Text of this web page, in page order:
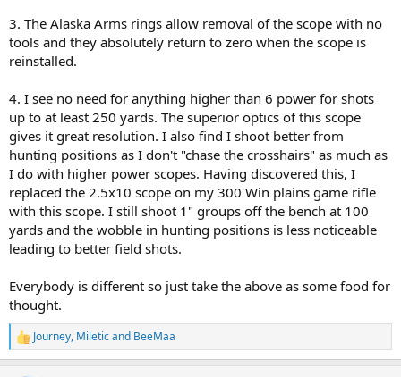
3. The Alaska Arms rings allow removal of the scope with no
tools and they absolutely return to zero when the scope is
reinstalled.
4. I see no need for anything higher than 6 power for shots
up to at least 250 yards. The superior optics of this scope
gives it great resolution. I also find I shoot better from
hunting positions as I don't "chase the crosshairs" as much as
I do with higher power scopes. Having discovered this, I
replaced the 2.5x10 scope on my 300 Win plains game rifle
with this scope. I still shoot 1" groups off the bench at 100
yards and the wobble in hunting positions is less noticeable
leading to better field shots.
Everybody is different so just take the above as some food for
thought.
R
e
Journey, Mileticand BeeMaa